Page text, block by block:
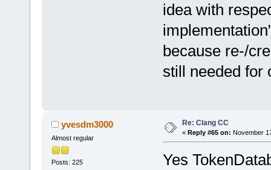
idea with
because re-/
still needed for
yvesdm3000
Almost regular
Posts: 225
Re: Clang CC
« Reply #65 on: November
Yes